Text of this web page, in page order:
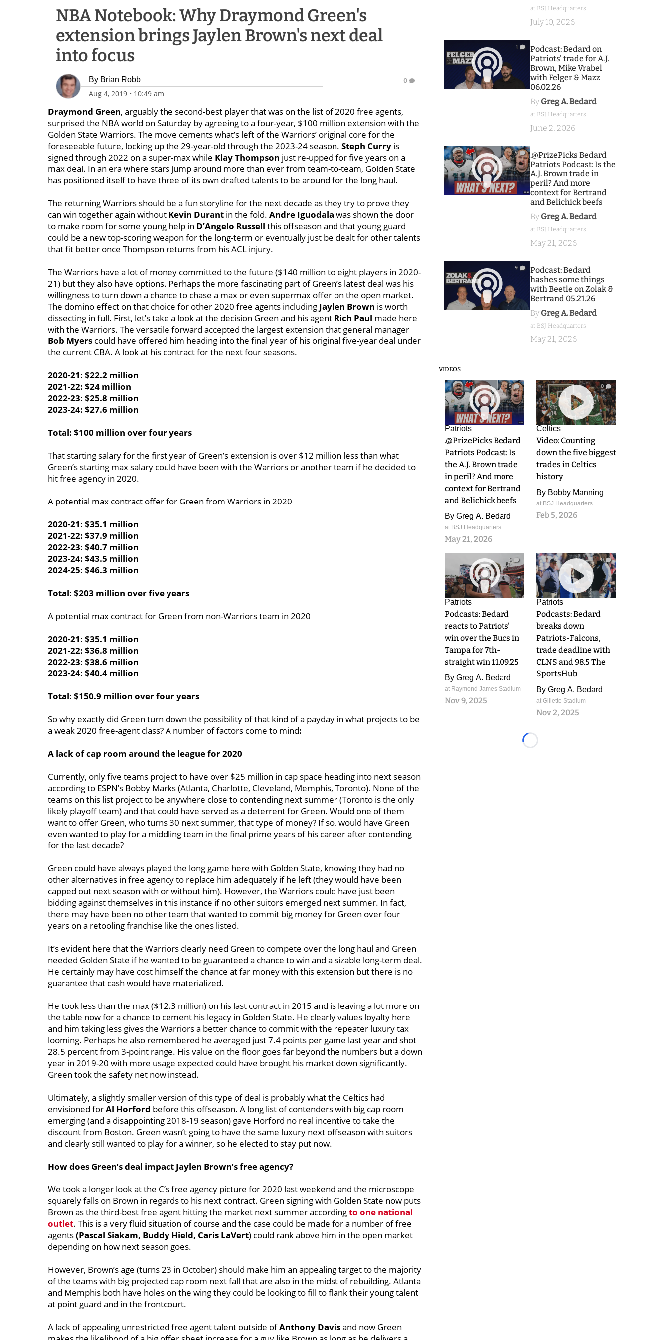
NBA Notebook: Why Draymond Green's
extension brings Jaylen Brown's next deal
into focus
By Brian Robb
Aug 4, 2019 • 10:49 am
0
Draymond Green, arguably the second-best player that was on the list of 2020 free agents,
surprised the NBA world on Saturday by agreeing to a four-year, $100 million extension with the
Golden State Warriors. The move cements what’s left of the Warriors’ original core for the
foreseeable future, locking up the 29-year-old through the 2023-24 season. Steph Curry is
signed through 2022 on a super-max while Klay Thompson just re-upped for five years on a
max deal. In an era where stars jump around more than ever from team-to-team, Golden State
has positioned itself to have three of its own drafted talents to be around for the long haul.
The returning Warriors should be a fun storyline for the next decade as they try to prove they
can win together again without Kevin Durant in the fold. Andre Iguodala was shown the door
to make room for some young help in D’Angelo Russell this offseason and that young guard
could be a new top-scoring weapon for the long-term or eventually just be dealt for other talents
that fit better once Thompson returns from his ACL injury.
The Warriors have a lot of money committed to the future ($140 million to eight players in 2020-
21) but they also have options. Perhaps the more fascinating part of Green’s latest deal was his
willingness to turn down a chance to chase a max or even supermax offer on the open market.
The domino effect on that choice for other 2020 free agents including Jaylen Brown is worth
dissecting in full. First, let’s take a look at the decision Green and his agent Rich Paul made here
with the Warriors. The versatile forward accepted the largest extension that general manager
Bob Myers could have offered him heading into the final year of his original five-year deal under
the current CBA. A look at his contract for the next four seasons.
2020-21: $22.2 million
2021-22: $24 million
2022-23: $25.8 million
2023-24: $27.6 million
Total: $100 million over four years
That starting salary for the first year of Green’s extension is over $12 million less than what
Green’s starting max salary could have been with the Warriors or another team if he decided to
hit free agency in 2020.
A potential max contract offer for Green from Warriors in 2020
2020-21: $35.1 million
2021-22: $37.9 million
2022-23: $40.7 million
2023-24: $43.5 million
2024-25: $46.3 million
Total: $203 million over five years
A potential max contract for Green from non-Warriors team in 2020
2020-21: $35.1 million
2021-22: $36.8 million
2022-23: $38.6 million
2023-24: $40.4 million
Total: $150.9 million over four years
So why exactly did Green turn down the possibility of that kind of a payday in what projects to be
a weak 2020 free-agent class? A number of factors come to mind:
A lack of cap room around the league for 2020
Currently, only five teams project to have over $25 million in cap space heading into next season
according to ESPN’s Bobby Marks (Atlanta, Charlotte, Cleveland, Memphis, Toronto). None of the
teams on this list project to be anywhere close to contending next summer (Toronto is the only
likely playoff team) and that could have served as a deterrent for Green. Would one of them
want to offer Green, who turns 30 next summer, that type of money? If so, would have Green
even wanted to play for a middling team in the final prime years of his career after contending
for the last decade?
Green could have always played the long game here with Golden State, knowing they had no
other alternatives in free agency to replace him adequately if he left (they would have been
capped out next season with or without him). However, the Warriors could have just been
bidding against themselves in this instance if no other suitors emerged next summer. In fact,
there may have been no other team that wanted to commit big money for Green over four
years on a retooling franchise like the ones listed.
It’s evident here that the Warriors clearly need Green to compete over the long haul and Green
needed Golden State if he wanted to be guaranteed a chance to win and a sizable long-term deal.
He certainly may have cost himself the chance at far money with this extension but there is no
guarantee that cash would have materialized.
He took less than the max ($12.3 million) on his last contract in 2015 and is leaving a lot more on
the table now for a chance to cement his legacy in Golden State. He clearly values loyalty here
and him taking less gives the Warriors a better chance to commit with the repeater luxury tax
looming. Perhaps he also remembered he averaged just 7.4 points per game last year and shot
28.5 percent from 3-point range. His value on the floor goes far beyond the numbers but a down
year in 2019-20 with more usage expected could have brought his market down significantly.
Green took the safety net now instead.
Ultimately, a slightly smaller version of this type of deal is probably what the Celtics had
envisioned forAl Horford before this offseason. A long list of contenders with big cap room
emerging (and a disappointing 2018-19 season) gave Horford no real incentive to take the
discount from Boston. Green wasn’t going to have the same luxury next offseason with suitors
and clearly still wanted to play for a winner, so he elected to stay put now.
How does Green’s deal impact Jaylen Brown’s free agency?
We took a longer look at the C’s free agency picture for 2020 last weekend and the microscope
squarely falls on Brown in regards to his next contract. Green signing with Golden State now puts
Brown as the third-best free agent hitting the market next summer accordingto one national
outlet. This is a very fluid situation of course and the case could be made for a number of free
agents(Pascal Siakam, Buddy Hield, Caris LaVert) could rank above him in the open market
depending on how next season goes.
However, Brown’s age (turns 23 in October) should make him an appealing target to the majority
of the teams with big projected cap room next fall that are also in the midst of rebuilding. Atlanta
and Memphis both have holes on the wing they could be looking to fill to flank their young talent
at point guard and in the frontcourt.
A lack of appealing unrestricted free agent talent outside ofAnthony Davisand now Green
at BSJ Headquarters
July 10, 2026
1
Podcast: Bedard on
Patriots' trade for A.J.
Brown, Mike Vrabel
with Felger & Mazz
06.02.26
By Greg A. Bedard
at BSJ Headquarters
June 2, 2026
9
.@PrizePicks Bedard
Patriots Podcast: Is the
A.J. Brown trade in
peril? And more
context for Bertrand
and Belichick beefs
By Greg A. Bedard
at BSJ Headquarters
May 21, 2026
9
Podcast: Bedard
hashes some things
with Beetle on Zolak &
Bertrand 05.21.26
By Greg A. Bedard
at BSJ Headquarters
May 21, 2026
VIDEOS
9
Patriots
.@PrizePicks Bedard
Patriots Podcast: Is
the A.J. Brown trade
in peril? And more
context for Bertrand
and Belichick beefs
By Greg A. Bedard
at BSJ Headquarters
May 21, 2026
0
Celtics
Video: Counting
down the five biggest
trades in Celtics
history
By Bobby Manning
at BSJ Headquarters
Feb 5, 2026
0
Patriots
Podcasts: Bedard
reacts to Patriots'
win over the Bucs in
Tampa for 7th-
straight win 11.09.25
By Greg A. Bedard
at Raymond James Stadium
Nov 9, 2025
0
Patriots
Podcasts: Bedard
breaks down
Patriots-Falcons,
trade deadline with
CLNS and 98.5 The
SportsHub
By Greg A. Bedard
at Gillette Stadium
Nov 2, 2025
Loading...